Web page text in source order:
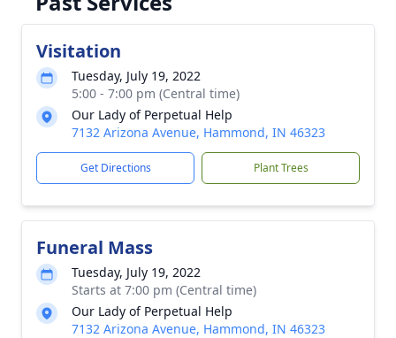
Visitation
Tuesday, July 19, 2022
5:00 - 7:00 pm (Central time)
Our Lady of Perpetual Help
7132 Arizona Avenue, Hammond, IN 46323
Get Directions Plant Trees
Funeral Mass
Tuesday, July 19, 2022
Starts at 7:00 pm (Central time)
Our Lady of Perpetual Help
7132 Arizona Avenue, Hammond, IN 46323